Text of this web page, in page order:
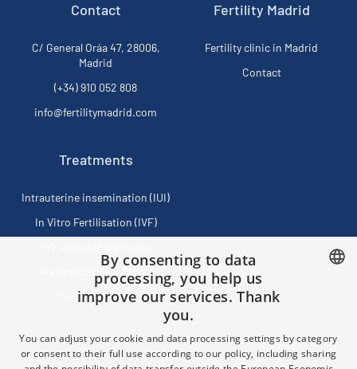
Contact
C/ General Oráa 47, 28006,
Madrid
(+34) 910 052 808
info@fertilitymadrid.com
Fertility Madrid
Fertility clinic in Madrid
Contact
Treatments
Intrauterine insemination (IUI)
In Vitro Fertilisation (IVF)
Reciprocal IVF - ROPA
Social Freezing
Privacy policy
SPANISH
ENGLISH
By consenting to data
processing, you help us
improve our services. Thank
you.
You can adjust your cookie and data processing settings by category
or consent to their full use according to our policy, including sharing